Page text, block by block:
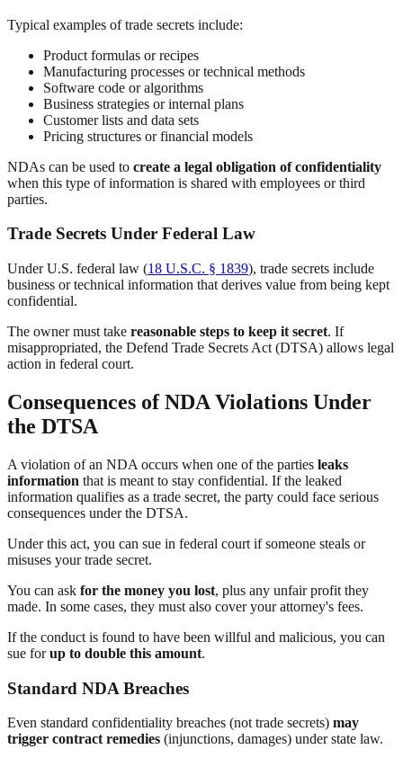
Typical examples of trade secrets include:
Product formulas or recipes
Manufacturing processes or technical methods
Software code or algorithms
Business strategies or internal plans
Customer lists and data sets
Pricing structures or financial models
NDAs can be used to create a legal obligation of confidentiality
when this type of information is shared with employees or third
parties.
Trade Secrets Under Federal Law
Under U.S. federal law (18 U.S.C. § 1839), trade secrets include
business or technical information that derives value from being kept
confidential.
The owner must take reasonable steps to keep it secret. If
misappropriated, the Defend Trade Secrets Act (DTSA) allows legal
action in federal court.
Consequences of NDA Violations Under
the DTSA
A violation of an NDA occurs when one of the parties leaks
information that is meant to stay confidential. If the leaked
information qualifies as a trade secret, the party could face serious
consequences under the DTSA.
Under this act, you can sue in federal court if someone steals or
misuses your trade secret.
You can ask for the money you lost, plus any unfair profit they
made. In some cases, they must also cover your attorney's fees.
If the conduct is found to have been willful and malicious, you can
sue forup to double this amount.
Standard NDA Breaches
Even standard confidentiality breaches (not trade secrets) may
trigger contract remedies (injunctions, damages) under state law.